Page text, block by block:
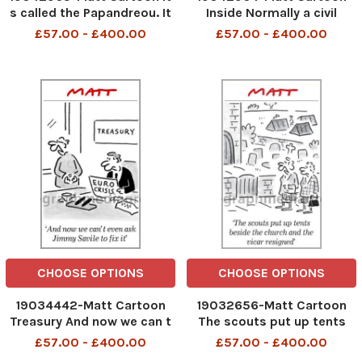
s called the Papandreou. It
goes off when you least
£57.00 - £400.00
Inside Normally a civil
ceremony in church wouldn
both bankers. . .
£57.00 - £400.00
CHOOSE OPTIONS
19034442-Matt Cartoon
Treasury And now we can t
even ask Jimmy Savile to
£57.00 - £400.00
CHOOSE OPTIONS
19032656-Matt Cartoon
The scouts put up tents
beside the church and the
£57.00 - £400.00